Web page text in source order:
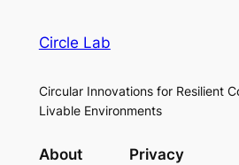
Circle Lab
Circular Innovations for Resilient
Livable Environments
About Privacy